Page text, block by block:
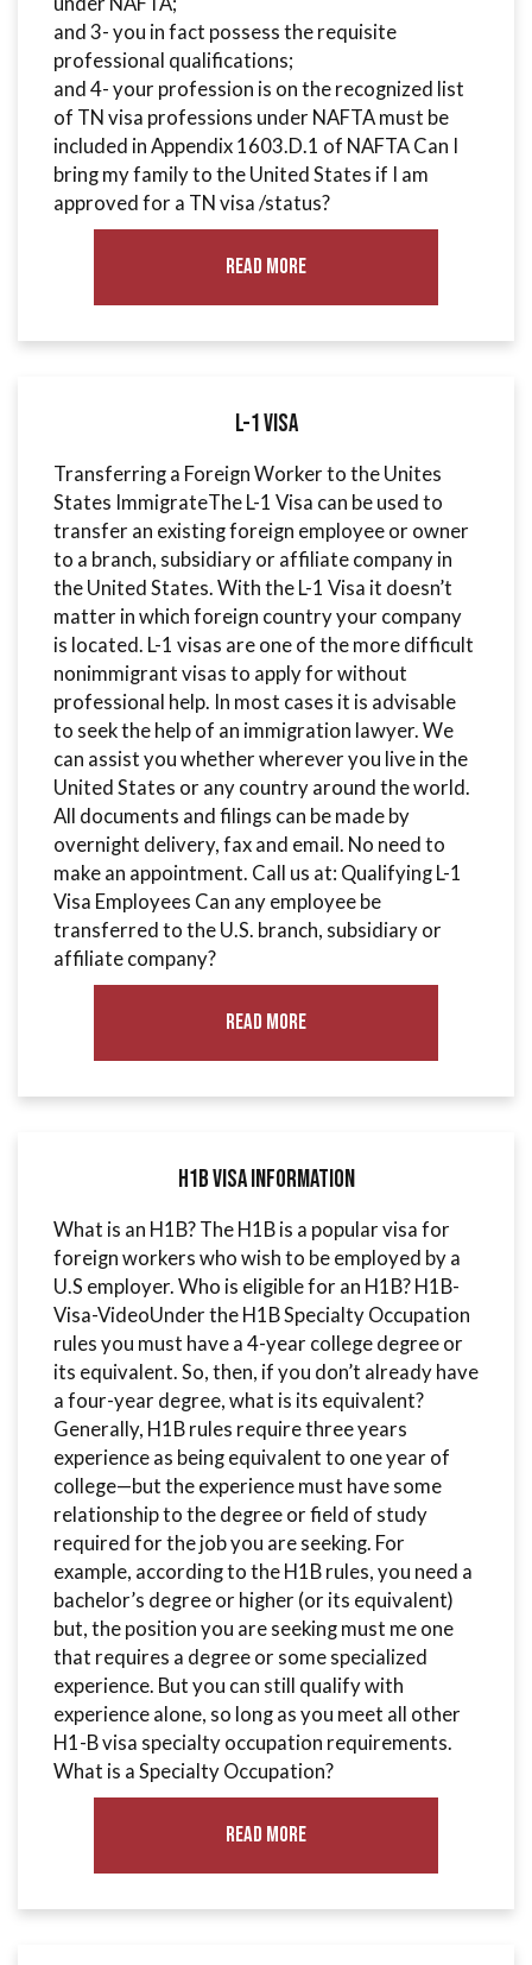
and 3- you in fact possess the requisite
professional qualifications;
and 4- your profession is on the recognized list
of TN visa professions under NAFTA must be
included in Appendix 1603.D.1 of NAFTA Can I
bring my family to the United States if I am
approved for a TN visa /status?
Read More
L-1 Visa
Transferring a Foreign Worker to the Unites
States ImmigrateThe L-1 Visa can be used to
transfer an existing foreign employee or owner
to a branch, subsidiary or affiliate company in
the United States. With the L-1 Visa it doesn’t
matter in which foreign country your company
is located. L-1 visas are one of the more difficult
nonimmigrant visas to apply for without
professional help. In most cases it is advisable
to seek the help of an immigration lawyer. We
can assist you whether wherever you live in the
United States or any country around the world.
All documents and filings can be made by
overnight delivery, fax and email. No need to
make an appointment. Call us at: Qualifying L-1
Visa Employees Can any employee be
transferred to the U.S. branch, subsidiary or
affiliate company?
Read More
H1B Visa Information
What is an H1B? The H1B is a popular visa for
foreign workers who wish to be employed by a
U.S employer. Who is eligible for an H1B? H1B-
Visa-VideoUnder the H1B Specialty Occupation
rules you must have a 4-year college degree or
its equivalent. So, then, if you don’t already have
a four-year degree, what is its equivalent?
Generally, H1B rules require three years
experience as being equivalent to one year of
college—but the experience must have some
relationship to the degree or field of study
required for the job you are seeking. For
example, according to the H1B rules, you need a
bachelor’s degree or higher (or its equivalent)
but, the position you are seeking must me one
that requires a degree or some specialized
experience. But you can still qualify with
experience alone, so long as you meet all other
H1-B visa specialty occupation requirements.
What is a Specialty Occupation?
Read More